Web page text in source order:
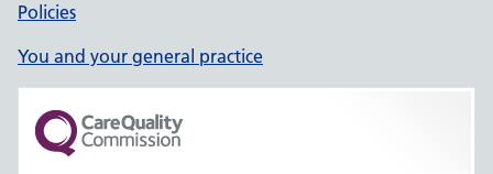
Policies
You and your general practice